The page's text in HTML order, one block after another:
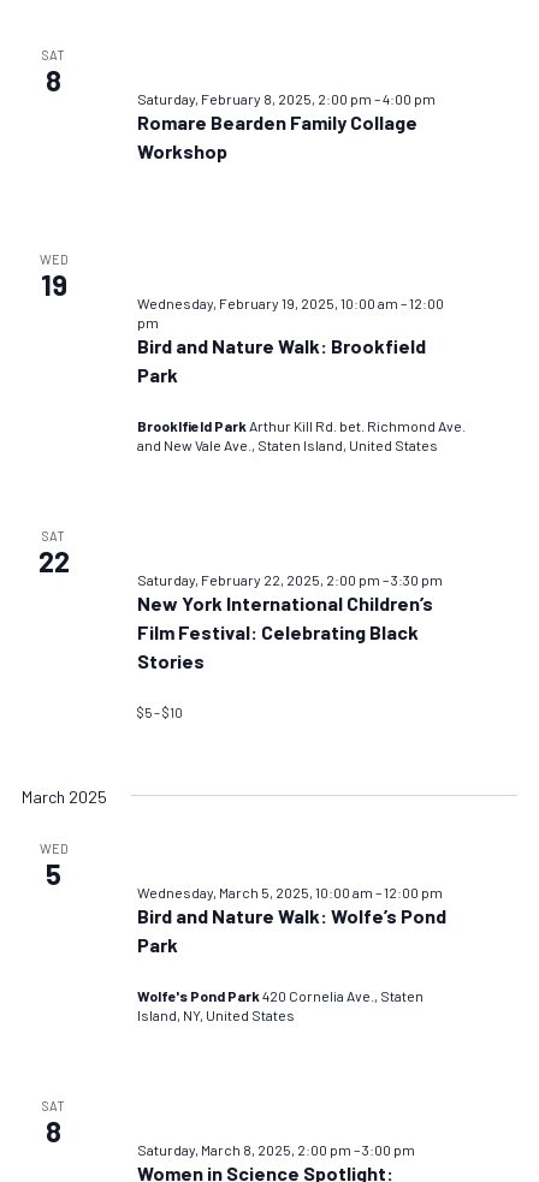
SAT
8
Saturday, February 8, 2025, 2:00 pm –4:00 pm
Romare Bearden Family Collage
Workshop
WED
19
Wednesday, February 19, 2025, 10:00 am –12:00
pm
Bird and Nature Walk: Brookfield
Park
Brooklfield ParkArthur Kill Rd. bet. Richmond Ave.
and New Vale Ave., Staten Island, United States
SAT
22
Saturday, February 22, 2025, 2:00 pm –3:30 pm
New York International Children’s
Film Festival: Celebrating Black
Stories
$5 – $10
March 2025
WED
5
Wednesday, March 5, 2025, 10:00 am –12:00 pm
Bird and Nature Walk: Wolfe’s Pond
Park
Wolfe's Pond Park420 Cornelia Ave., Staten
Island, NY, United States
SAT
8
Saturday, March 8, 2025, 2:00 pm –3:00 pm
Women in Science Spotlight: